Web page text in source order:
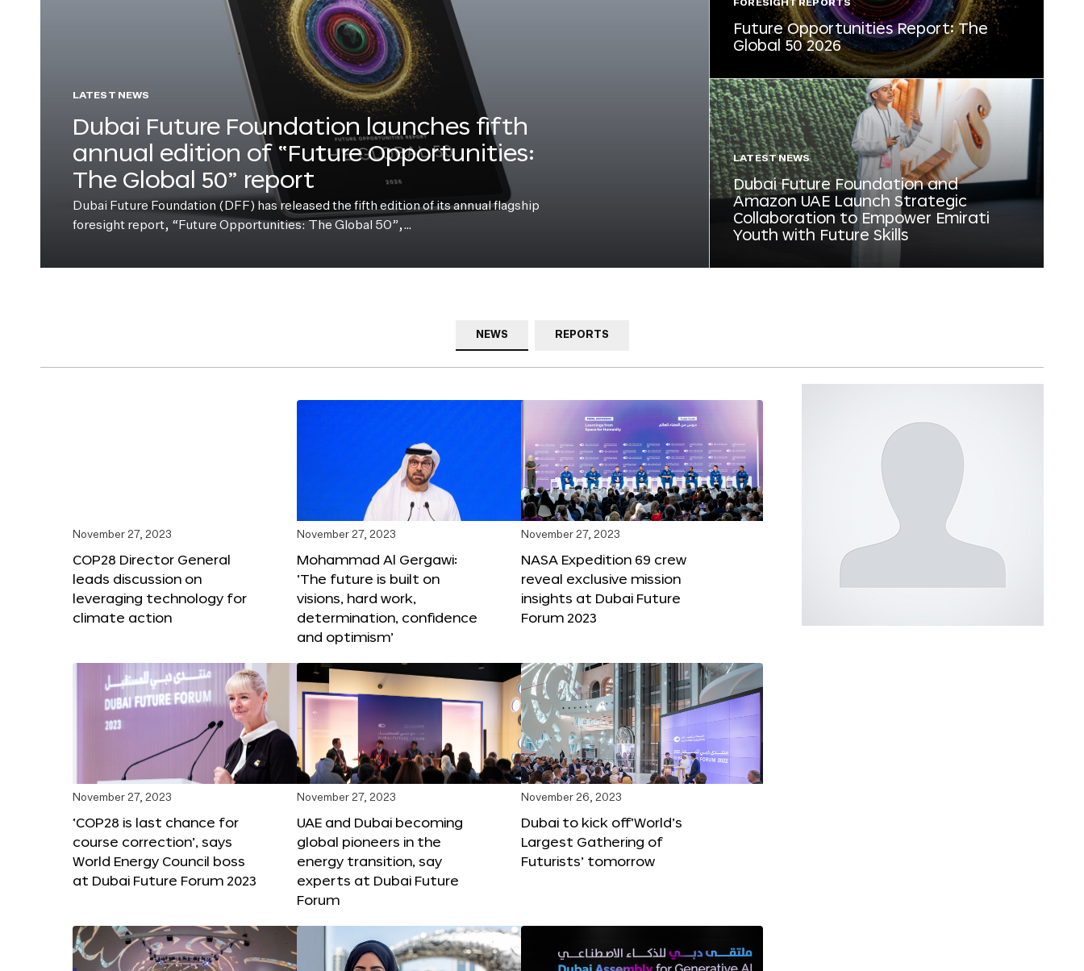
LATEST NEWS
Dubai Future Foundation launches fifth
annual edition of “Future Opportunities:
The Global 50” report
Dubai Future Foundation (DFF) has released the fifth edition of its annual flagship
foresight report, “Future Opportunities: The Global 50”,…
FORESIGHT REPORTS
Future Opportunities Report: The
Global 50 2026
LATEST NEWS
Dubai Future Foundation and
Amazon UAE Launch Strategic
Collaboration to Empower Emirati
Youth with Future Skills
NEWS REPORTS
November 27, 2023
COP28 Director General
leads discussion on
leveraging technology for
climate action
November 27, 2023
Mohammad Al Gergawi:
‘The future is built on
visions, hard work,
determination, confidence
and optimism’
November 27, 2023
NASA Expedition 69 crew
reveal exclusive mission
insights at Dubai Future
Forum 2023
November 27, 2023
‘COP28 is last chance for
course correction’, says
World Energy Council boss
at Dubai Future Forum 2023
November 27, 2023
UAE and Dubai becoming
global pioneers in the
energy transition, say
experts at Dubai Future
Forum
November 26, 2023
Dubai to kick off‘World’s
Largest Gathering of
Futurists’ tomorrow